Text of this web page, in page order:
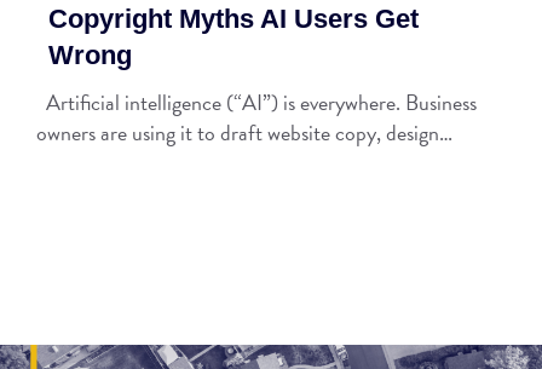
Copyright Myths AI Users Get
Wrong
Artificial intelligence (“AI”) is everywhere. Business
owners are using it to draft website copy, design…